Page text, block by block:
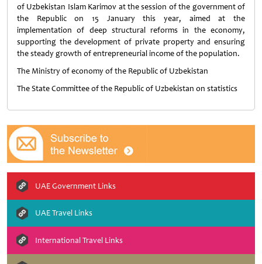
of Uzbekistan Islam Karimov at the session of the government of
the Republic on 15 January this year, aimed at the
implementation of deep structural reforms in the economy,
supporting the development of private property and ensuring
the steady growth of entrepreneurial income of the population.
The Ministry of economy of the Republic of Uzbekistan
The State Committee of the Republic of Uzbekistan on statistics
UAE Government Links
UAE Travel Links
International Travel Links